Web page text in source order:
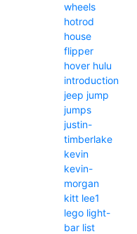
wheels
hotrod
house
flipper
hover hulu
introduction
jeep jump
jumps
justin-
timberlake
kevin
kevin-
morgan
kitt lee1
lego light-
bar list